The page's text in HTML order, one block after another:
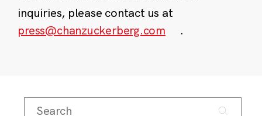
inquiries, please contact us at
press@chanzuckerberg.com
.